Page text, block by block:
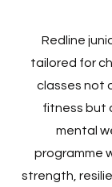
Redline
tailored for
classes not
fitness but
mental
programme
strength,